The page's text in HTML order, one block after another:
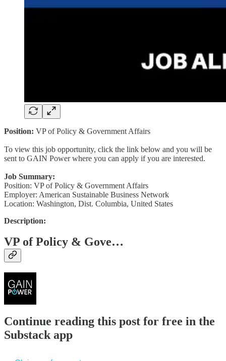
Position: VP of Policy & Government Affairs
To view this job opportunity, click the link below and you will be
sent to GAIN Power where you can apply if you are interested.
Job Summary:
Position: VP of Policy & Government Affairs
Employer: American Sustainable Business Network
Location: Washington, Dist. Columbia, United States
Description:
VP of Policy & Gove…
Continue reading this post for free in the
Substack app